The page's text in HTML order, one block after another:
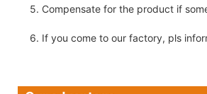
5. Compensate for the product if
6. If you come to our factory, pls